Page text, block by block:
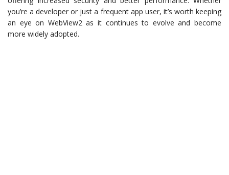
you’re a developer or just a frequent app user, it’s worth keeping
an eye on WebView2 as it continues to evolve and become
more widely adopted.